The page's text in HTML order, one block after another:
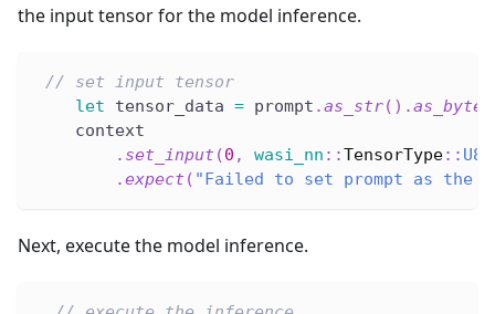
the input tensor for the model inference.
// set input tensor
let tensor_data = prompt .as_str( ) .as_bytes
    context
. set_input (0 , wasi_nn ::TensorType:: U8
.expect ( "Failed to set prompt as the
Next, execute the model inference.